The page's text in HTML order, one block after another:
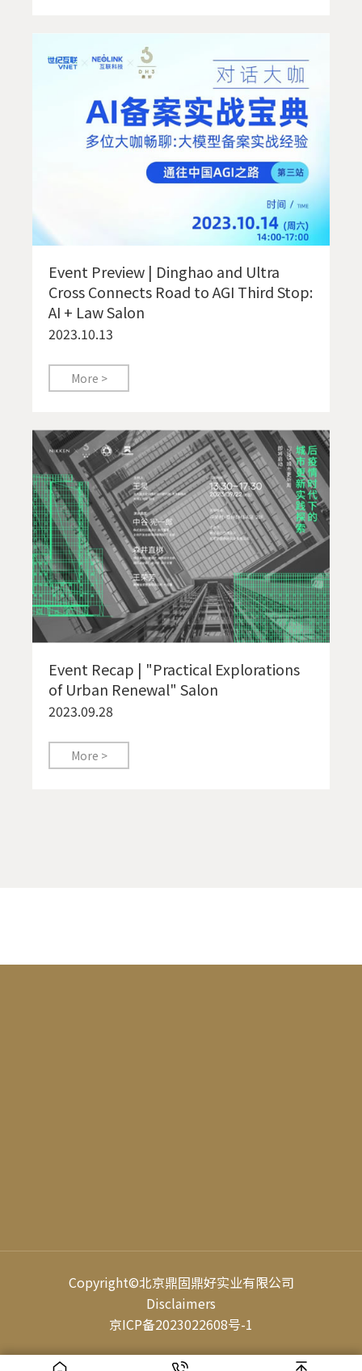
Event Preview | Dinghao and Ultra
Cross Connects Road to AGI Third Stop:
AI + Law Salon
2023.10.13
More >
Event Recap | "Practical Explorations
of Urban Renewal" Salon
2023.09.28
More >
Copyright©北京鼎固鼎好实业有限公司
Disclaimers
京ICP备2023022608号-1